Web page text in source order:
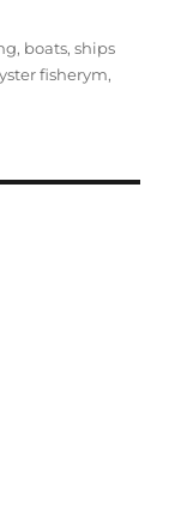
boats, ships
fisherym,